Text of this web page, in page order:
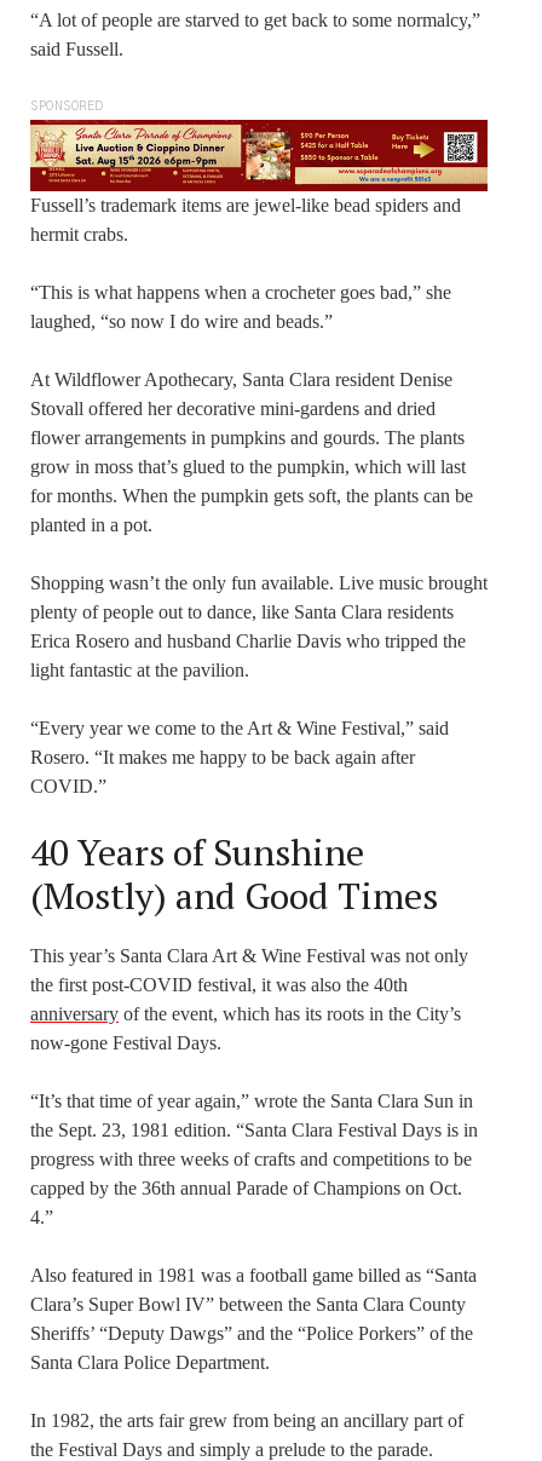
“A lot of people are starved to get back to some normalcy,”
said Fussell.
SPONSORED
Fussell’s trademark items are jewel-like bead spiders and
hermit crabs.
“This is what happens when a crocheter goes bad,” she
laughed, “so now I do wire and beads.”
At Wildflower Apothecary, Santa Clara resident Denise
Stovall offered her decorative mini-gardens and dried
flower arrangements in pumpkins and gourds. The plants
grow in moss that’s glued to the pumpkin, which will last
for months. When the pumpkin gets soft, the plants can be
planted in a pot.
Shopping wasn’t the only fun available. Live music brought
plenty of people out to dance, like Santa Clara residents
Erica Rosero and husband Charlie Davis who tripped the
light fantastic at the pavilion.
“Every year we come to the Art & Wine Festival,” said
Rosero. “It makes me happy to be back again after
COVID.”
40 Years of Sunshine
(Mostly) and Good Times
This year’s Santa Clara Art & Wine Festival was not only
the first post-COVID festival, it was also the 40th
anniversary of the event, which has its roots in the City’s
now-gone Festival Days.
“It’s that time of year again,” wrote the Santa Clara Sun in
the Sept. 23, 1981 edition. “Santa Clara Festival Days is in
progress with three weeks of crafts and competitions to be
capped by the 36th annual Parade of Champions on Oct.
4.”
Also featured in 1981 was a football game billed as “Santa
Clara’s Super Bowl IV” between the Santa Clara County
Sheriffs’ “Deputy Dawgs” and the “Police Porkers” of the
Santa Clara Police Department.
In 1982, the arts fair grew from being an ancillary part of
the Festival Days and simply a prelude to the parade.